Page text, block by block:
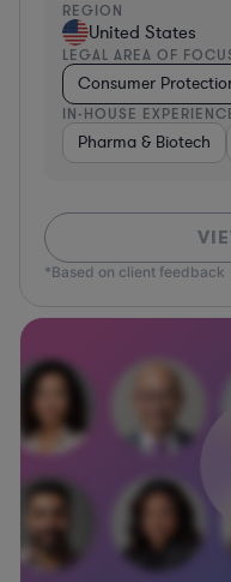
REGION
United States
LEGAL AREA OF
Consumer
IN-HOUSE
Pharma & Biotech
*Based on client feedback